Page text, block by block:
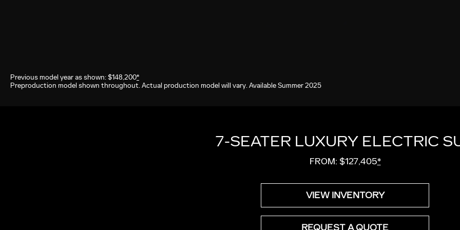
Previous model year as shown: $148,200*
Preproduction model shown throughout. Actual production model will vary. Available Summer 2025
7-SEATER LUXURY ELECTRIC
FROM: $127,405*
VIEW INVENTORY
REQUEST A QUOTE